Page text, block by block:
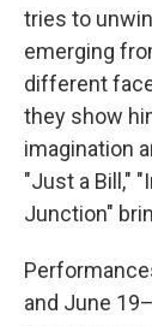
tries to
emerging
different
they show
imagination
"Just a Bill,"
Junction"
and June